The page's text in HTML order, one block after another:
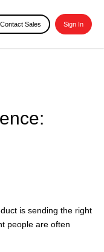
Contact Sales Sign In
is sending the right
people are often